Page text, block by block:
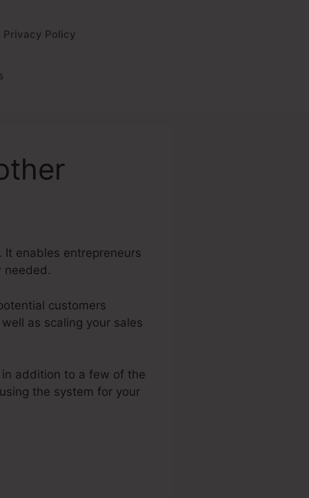
Privacy Policy
enables entrepreneurs
needed.
customers
as scaling your sales
addition to a few of the
the system for your